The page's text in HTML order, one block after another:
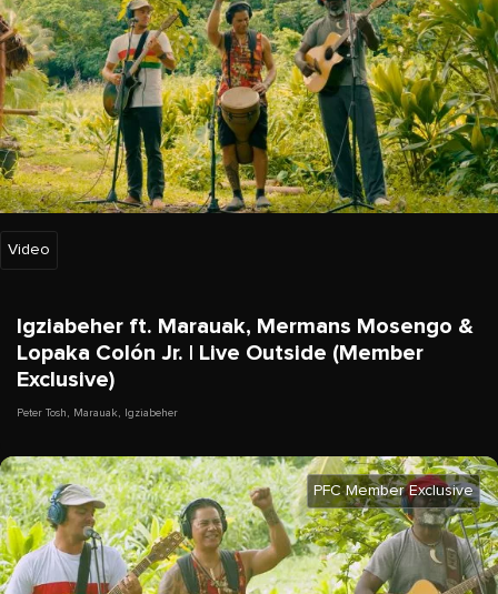
Video
Igziabeher ft. Marauak, Mermans Mosengo &
Lopaka Colón Jr. | Live Outside (Member
Exclusive)
Peter Tosh , Marauak , Igziabeher
PFC Member Exclusive